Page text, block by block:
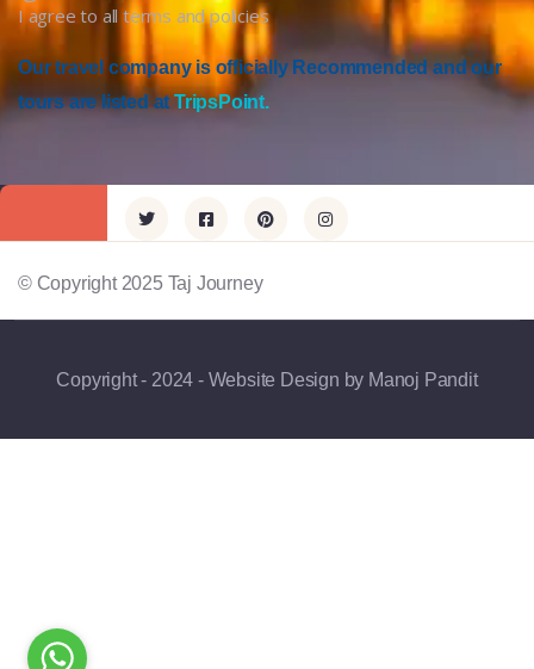
I agree to all terms and policies
Our travel company is officially Recommended and our
tours are listed atTripsPoint.
© Copyright 2025 Taj Journey
Copyright - 2024 - Website Design by Manoj Pandit